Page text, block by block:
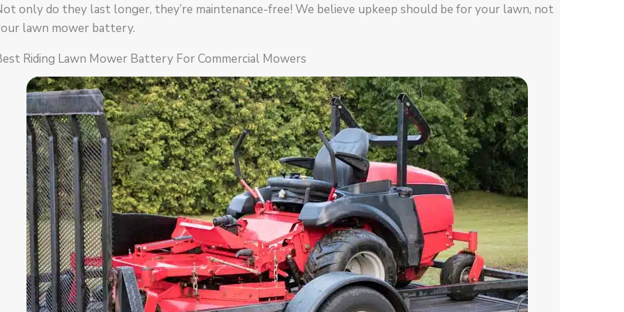
only do they last longer, they’re maintenance-free! We believe upkeep should be for your lawn, not
lawn mower battery.
Riding Lawn Mower Battery For Commercial Mowers